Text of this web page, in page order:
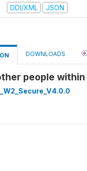
DDI/XML JSON
DOWNLOADS
people